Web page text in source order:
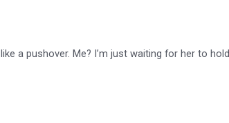
a pushover. Me? I’m just waiting for her to hold